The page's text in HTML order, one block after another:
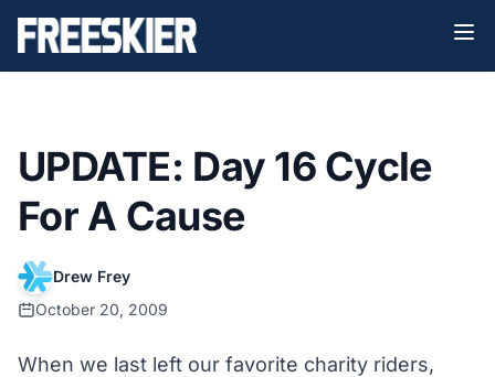
UPDATE: Day 16 Cycle
For A Cause
Drew Frey
October 20, 2009
When we last left our favorite charity riders,